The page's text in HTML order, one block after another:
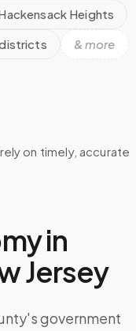
Heights
& more
on timely, accurate
in
Jersey
government